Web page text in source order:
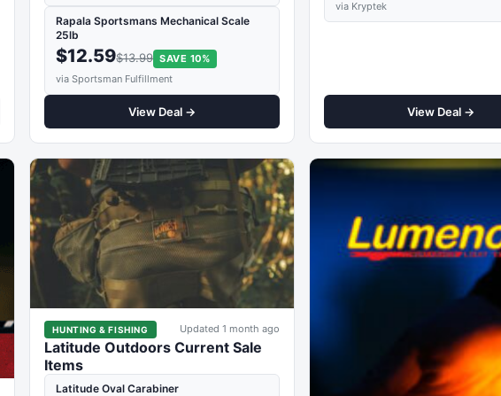
Rapala Sportsmans Mechanical Scale
25lb
$12.59$13.99 SAVE 10%
via Sportsman Fulfillment
View Deal →
via Kryptek
View Deal →
HUNTING & FISHING Updated 1 month ago
Latitude Outdoors Current Sale
Items
Latitude Oval Carabiner